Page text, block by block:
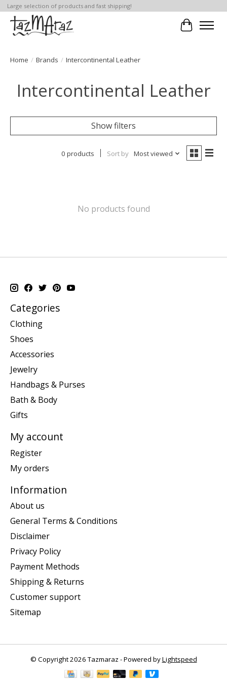
Large selection of products and fast shipping!
Cart
Home / Brands / Intercontinental Leather
Intercontinental Leather
Show filters
0 products Sort by Most viewed
No products found
Categories
Clothing
Shoes
Accessories
Jewelry
Handbags & Purses
Bath & Body
Gifts
My account
Register
My orders
Information
About us
General Terms & Conditions
Disclaimer
Privacy Policy
Payment Methods
Shipping & Returns
Customer support
Sitemap
© Copyright 2026 Tazmaraz - Powered byLightspeed